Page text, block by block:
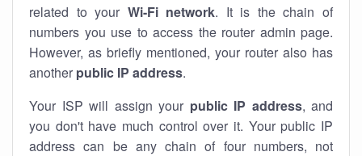
related to your Wi-Fi network. It is the chain of
numbers you use to access the router admin page.
However, as briefly mentioned, your router also has
another public IP address.
Your ISP will assign your public IP address, and
you don't have much control over it. Your public IP
address can be any chain of four numbers, not